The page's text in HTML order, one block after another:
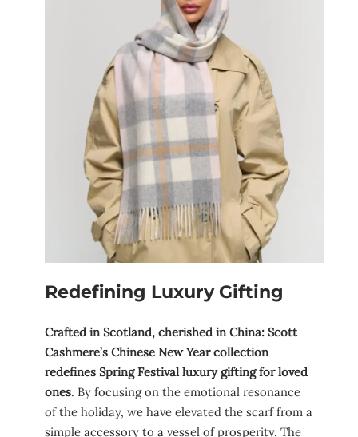
Redefining Luxury Gifting
Crafted in Scotland, cherished in China: Scott
Cashmere’s Chinese New Year collection
redefines Spring Festival luxury gifting for loved
ones. By focusing on the emotional resonance
of the holiday, we have elevated the scarf from a
simple accessory to a vessel of prosperity. The